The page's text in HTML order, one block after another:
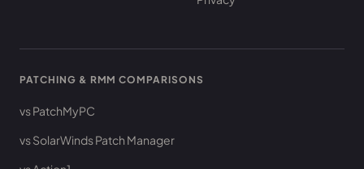
PATCHING & RMM COMPARISONS
vs PatchMyPC
vs SolarWinds Patch Manager